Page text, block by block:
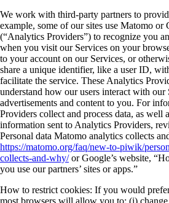
We work with third-party partners to
example, some of our sites use Matomo or
(“Analytics Providers”) to recognize you
when you visit our Services on your
to your account on our Services, or
share a unique identifier, like a user ID,
facilitate the service. These Analytics
understand how our users interact with
advertisements and content to you. For
Providers collect and process data, as well
information sent to Analytics Providers,
Personal data Matomo analytics collects
https://matomo.org/faq/new-to-piwik/
collects-and-why/or Google’s website,
you use our partners’ sites or apps.”
How to restrict cookies: If you would